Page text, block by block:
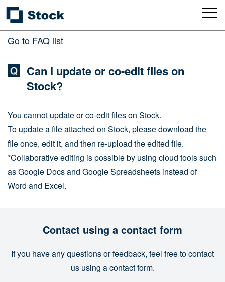
Go to FAQ list
Can I update or co-edit files on
Stock?
You cannot update or co-edit files on Stock.
To update a file attached on Stock, please download the
file once, edit it, and then re-upload the edited file.
*Collaborative editing is possible by using cloud tools such
as Google Docs and Google Spreadsheets instead of
Word and Excel.
Contact using a contact form
If you have any questions or feedback, feel free to contact
us using a contact form.